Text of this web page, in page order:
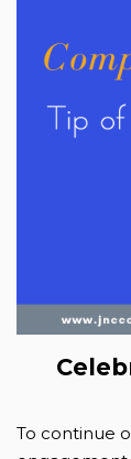
To continue